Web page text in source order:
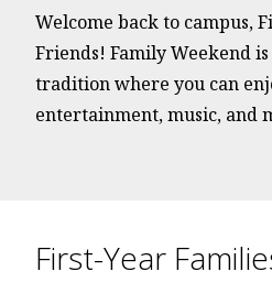
Welcome back to campus,
Friends! Family Weekend
tradition where you can
entertainment, music, and
First-Year